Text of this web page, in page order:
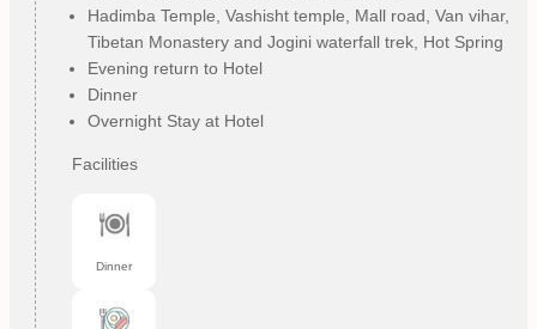
Hadimba Temple, Vashisht temple, Mall road, Van vihar,
Tibetan Monastery and Jogini waterfall trek, Hot Spring
Evening return to Hotel
Dinner
Overnight Stay at Hotel
Facilities
Dinner